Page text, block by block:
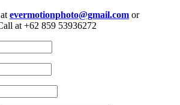
evermotionphoto@gmail.com or
at +62 859 53936272